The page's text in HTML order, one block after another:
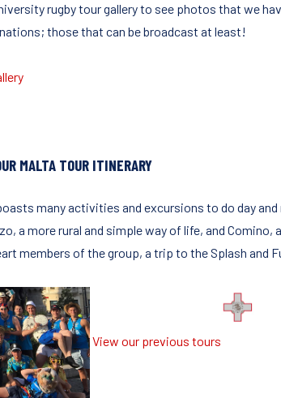
rugby tour gallery to see photos that we
those that can be broadcast at least!
MALTA TOUR ITINERARY
many activities and excursions to do day
a more rural and simple way of life, and
members of the group, a trip to the Splash and
View our previous tours